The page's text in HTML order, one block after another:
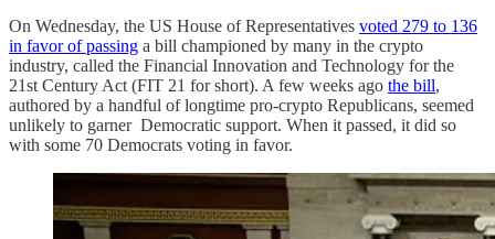
On Wednesday, the US House of Representatives voted 279 to 136
in favor of passing a bill championed by many in the crypto
industry, called the Financial Innovation and Technology for the
21st Century Act (FIT 21 for short). A few weeks ago the bill,
authored by a handful of longtime pro-crypto Republicans, seemed
unlikely to garner Democratic support. When it passed, it did so
with some 70 Democrats voting in favor.